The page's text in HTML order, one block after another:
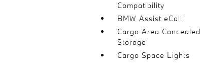
Compatibility
BMW Assist eCall
Cargo Area Concealed
Storage
Cargo Space Lights